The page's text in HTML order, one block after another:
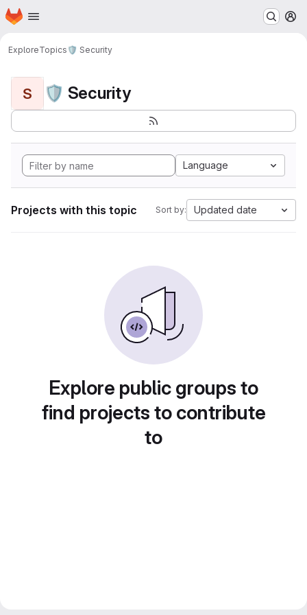
Skip to main content
Homepage
ExploreTopics 🛡️ Security
S 🛡️ Security
Language
Projects with this topic Sort by: Updated date
Explore public groups to
find projects to contribute
to